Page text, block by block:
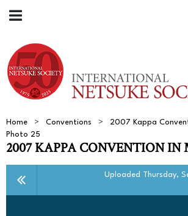
Home Conventions
2007 Kappa
Photo 25
2007 KAPPA CONVENTION
Uploaded Thursday,